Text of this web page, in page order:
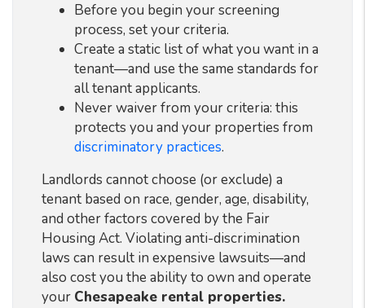
Before you begin your screening
process, set your criteria.
Create a static list of what you want in a
tenant—and use the same standards for
all tenant applicants.
Never waiver from your criteria: this
protects you and your properties from
discriminatory practices.
Landlords cannot choose (or exclude) a
tenant based on race, gender, age, disability,
and other factors covered by the Fair
Housing Act. Violating anti-discrimination
laws can result in expensive lawsuits—and
also cost you the ability to own and operate
your Chesapeake rental properties.